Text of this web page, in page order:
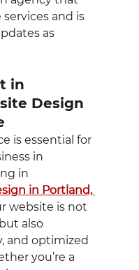
and is
as
in
Design
is essential for
in
in
in Portland,
website is not
also
and optimized
you’re a